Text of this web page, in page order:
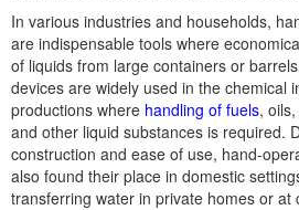
In various industries and households,
are indispensable tools where
of liquids from large containers or
devices are widely used in the chemical
productions where handling of fuels,
and other liquid substances is required.
construction and ease of use, hand-
also found their place in domestic
transferring water in private homes or at